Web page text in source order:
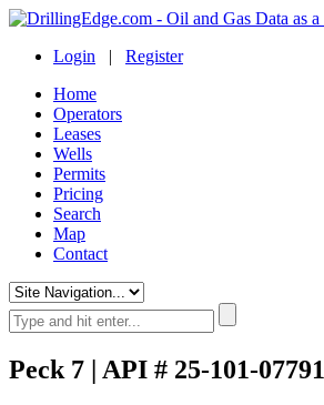
Login | Register
Home
Operators
Leases
Wells
Permits
Pricing
Search
Map
Contact
Peck 7 | API # 25-101-07791